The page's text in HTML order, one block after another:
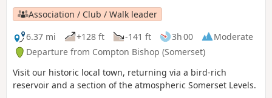
Association / Club / Walk leader
6.37 mi
+128 ft -141 ft 3h 00
Moderate
Departure from Compton Bishop (Somerset)
Visit our historic local town, returning via a bird-rich
reservoir and a section of the atmospheric Somerset Levels.